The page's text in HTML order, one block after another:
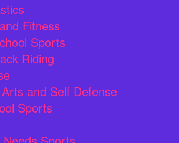
Fitness
Sports
Riding
and Self Defense
Sports